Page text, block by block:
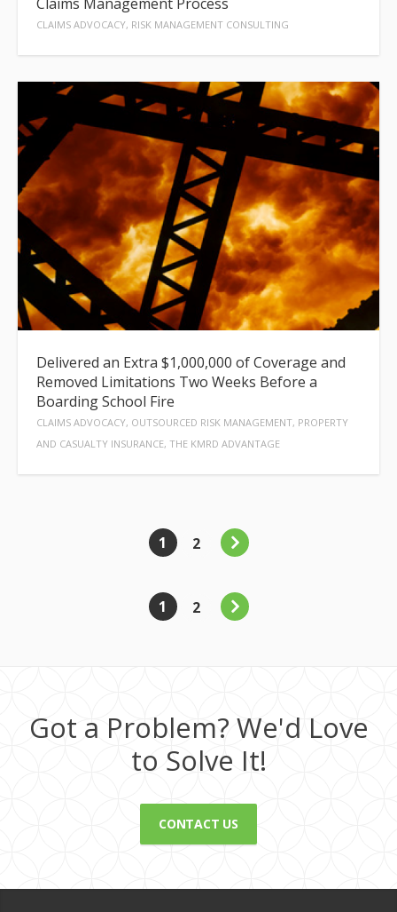
CLAIMS ADVOCACY, RISK MANAGEMENT CONSULTING
Delivered an Extra $1,000,000 of Coverage and
Removed Limitations Two Weeks Before a
Boarding School Fire
CLAIMS ADVOCACY, OUTSOURCED RISK MANAGEMENT, PROPERTY
AND CASUALTY INSURANCE, THE KMRD ADVANTAGE
1 2
1 2
Got a Problem? We'd Love
to Solve It!
CONTACT US